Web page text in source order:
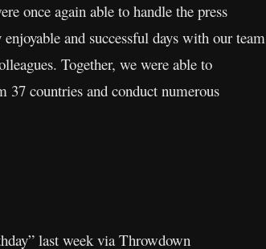
once again able to handle the press
and successful days with our team
Together, we were able to
37 countries and conduct numerous
last week via Throwdown